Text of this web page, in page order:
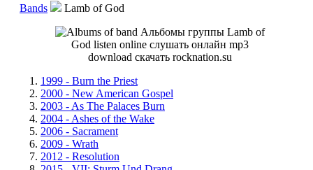
Bands Lamb of God
1999 - Burn the Priest
2000 - New American Gospel
2003 - As The Palaces Burn
2004 - Ashes of the Wake
2006 - Sacrament
2009 - Wrath
2012 - Resolution